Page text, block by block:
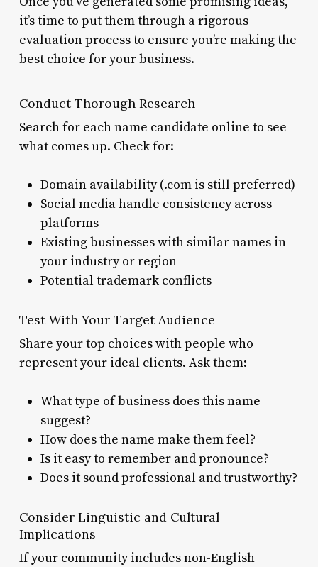
it’s time to put them through a rigorous
evaluation process to ensure you’re making the
best choice for your business.
Conduct Thorough Research
Search for each name candidate online to see
what comes up. Check for:
Domain availability (.com is still preferred)
Social media handle consistency across
platforms
Existing businesses with similar names in
your industry or region
Potential trademark conflicts
Test With Your Target Audience
Share your top choices with people who
represent your ideal clients. Ask them:
What type of business does this name
suggest?
How does the name make them feel?
Is it easy to remember and pronounce?
Does it sound professional and trustworthy?
Consider Linguistic and Cultural
Implications
If your community includes non-English